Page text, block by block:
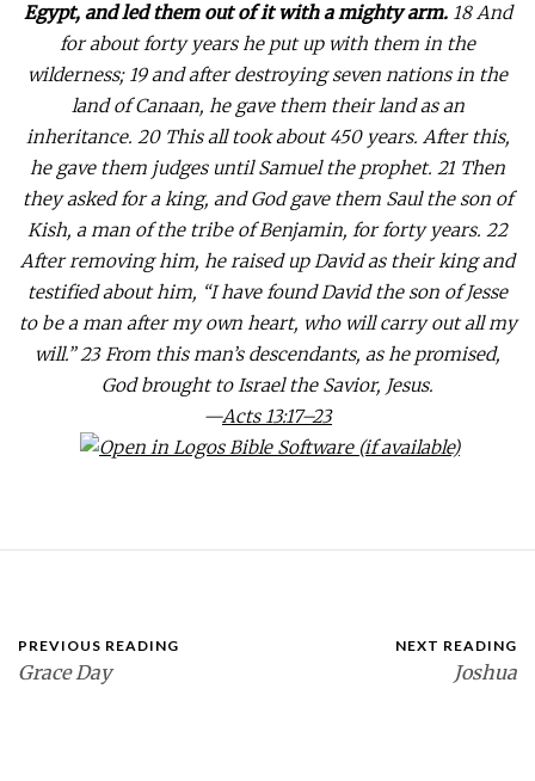
Egypt, and led them out of it with a mighty arm.18 And
for about forty years he put up with them in the
wilderness; 19 and after destroying seven nations in the
land of Canaan, he gave them their land as an
inheritance. 20 This all took about 450 years. After this,
he gave them judges until Samuel the prophet. 21 Then
they asked for a king, and God gave them Saul the son of
Kish, a man of the tribe of Benjamin, for forty years. 22
After removing him, he raised up David as their king and
testified about him, “I have found David the son of Jesse
to be a man after my own heart, who will carry out all my
will.”23 From this man’s descendants, as he promised,
God brought to Israel the Savior, Jesus.
—Acts 13:17–23
PREVIOUS READING
Grace Day
NEXT READING
Joshua